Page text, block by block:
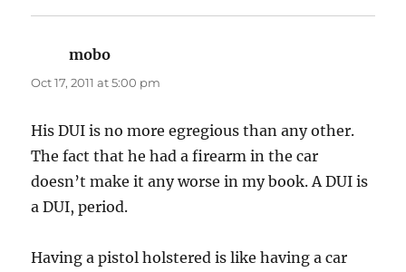
mobo
Oct 17, 2011 at 5:00 pm
His DUI is no more egregious than any other.
The fact that he had a firearm in the car
doesn’t make it any worse in my book. A DUI is
a DUI, period.
Having a pistol holstered is like having a car